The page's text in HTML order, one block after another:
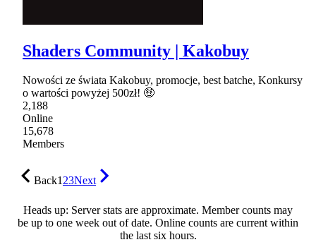
Shaders Community | Kakobuy
Nowości ze świata Kakobuy, promocje, best batche, Konkursy
o wartości powyżej 500zł! 🤑
2,188
Online
15,678
Members
Back123Next
Heads up: Server stats are approximate. Member counts may
be up to one week out of date. Online counts are current within
the last six hours.